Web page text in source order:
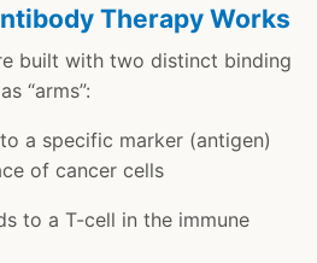
Therapy Works
built with two distinct binding
“arms”:
a specific marker (antigen)
of cancer cells
to a T-cell in the immune